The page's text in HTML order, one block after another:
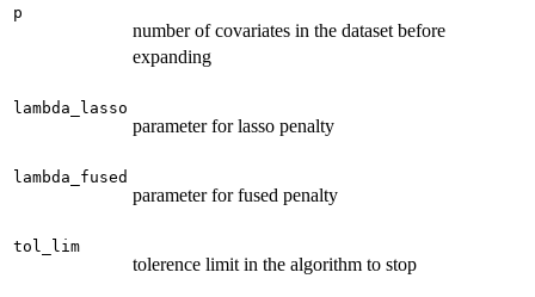
p
number of covariates in the dataset before
expanding
lambda_lasso
parameter for lasso penalty
lambda_fused
parameter for fused penalty
tol_lim
tolerence limit in the algorithm to stop